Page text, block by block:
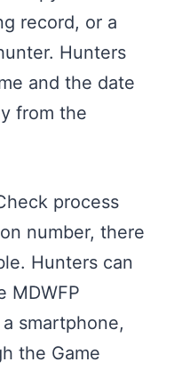
record, or a
Hunters
and the date
from the
process
number, there
Hunters can
MDWFP
smartphone,
the Game